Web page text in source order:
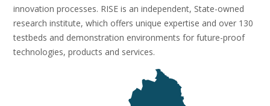
innovation processes. RISE is an independent, State-owned
research institute, which offers unique expertise and over 130
testbeds and demonstration environments for future-proof
technologies, products and services.